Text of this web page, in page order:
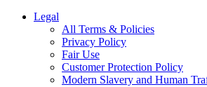
Legal
All Terms & Policies
Privacy Policy
Fair Use
Customer Protection Policy
Modern Slavery and Human